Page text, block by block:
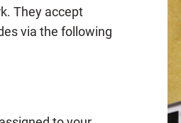
They accept
via the following